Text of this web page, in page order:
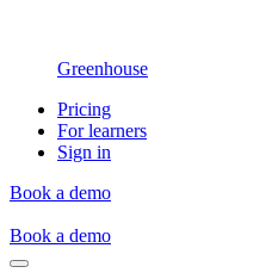
Greenhouse
Pricing
For learners
Sign in
Book a demo
Book a demo